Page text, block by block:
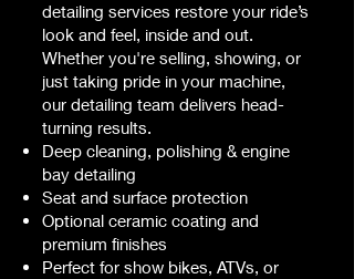
detailing services restore your ride’s
look and feel, inside and out.
Whether you're selling, showing, or
just taking pride in your machine,
our detailing team delivers head-
turning results.
Deep cleaning, polishing & engine
bay detailing
Seat and surface protection
Optional ceramic coating and
premium finishes
Perfect for show bikes, ATVs, or